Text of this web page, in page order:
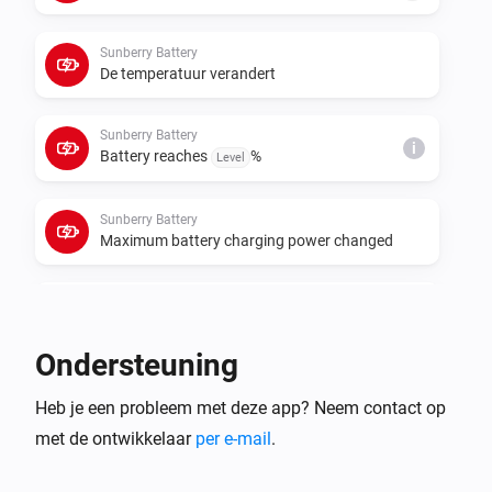
in each device settings instead of relying on
Sunberry Battery
De temperatuur verandert
Sunberry Battery
Battery reaches Level % i
Sunberry Battery
Maximum battery charging power changed
Battery stops force charging
Ondersteuning
Heb je een probleem met deze app? Neem contact op
met de ontwikkelaar per e-mail.